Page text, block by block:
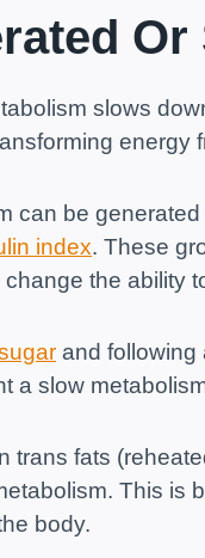
slows
energy
can be
index. These
the ability
and following
a slow
trans fats
This is
body.